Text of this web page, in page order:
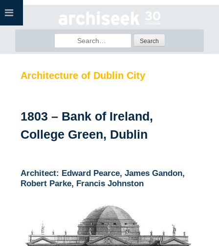
Skip
for:
Architecture of Dublin City
1803 – Bank of Ireland,
College Green, Dublin
Architect: Edward Pearce, James Gandon,
Robert Parke, Francis Johnston